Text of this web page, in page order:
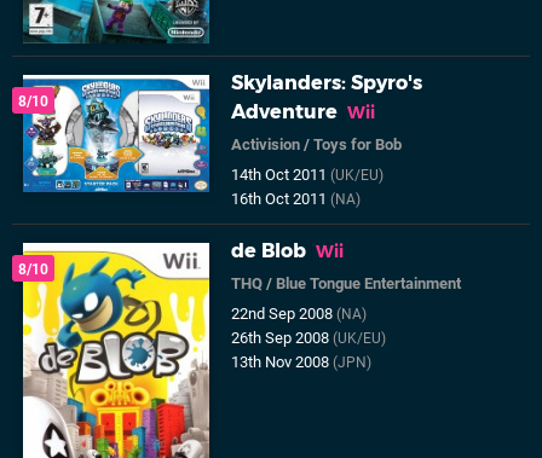
8/10
Skylanders: Spyro's
Adventure Wii
Activision /Toys for Bob
14th Oct 2011(UK/EU)
16th Oct 2011(NA)
8/10
de Blob Wii
THQ /Blue Tongue Entertainment
22nd Sep 2008(NA)
26th Sep 2008(UK/EU)
13th Nov 2008(JPN)